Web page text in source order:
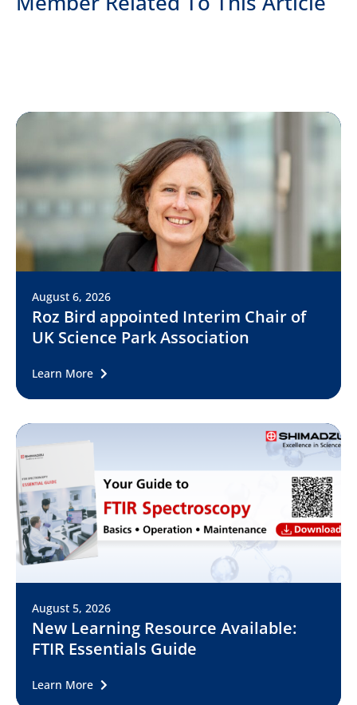
August 6, 2026
Roz Bird appointed Interim Chair of
UK Science Park Association
Learn More
August 5, 2026
New Learning Resource Available:
FTIR Essentials Guide
Learn More